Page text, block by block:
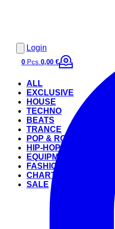
Login
0 Pcs.0,00 €
ALL
EXCLUSIVE
HOUSE
TECHNO
BEATS
TRANCE
POP & ROCK
HIP-HOP
EQUIPMENT
FASHION
CHARTS
SALE